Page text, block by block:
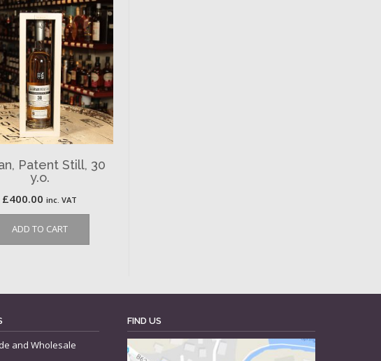
Patent Still, 30
y.o.
£400.00 inc. VAT
ADD TO CART
and Wholesale
FIND US